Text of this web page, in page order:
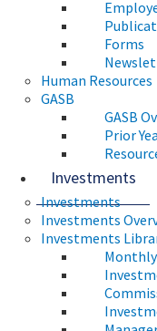
Forms
Human Resources
GASB
GASB
Prior
Investments
Investments
Investments
Investments